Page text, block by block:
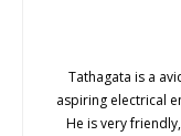
Tathagata is a
aspiring electrical
He is very